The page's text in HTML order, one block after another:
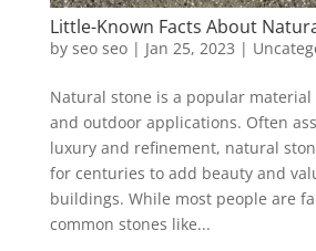
Little-Known Facts About
by seo seo| Jan 25, 2023 |
Natural stone is a popular
and outdoor applications. Often
luxury and refinement, natural
for centuries to add beauty and
buildings. While most people are
common stones like...